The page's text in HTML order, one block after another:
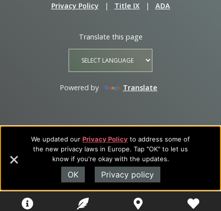
We updated our Privacy Policy to address some of
the new privacy laws in Europe. Tap "OK" to let us
know if you're okay with the updates.
OK Privacy policy
Privacy Policy
| Title IX | ADA
Translate this page
Powered by Translate